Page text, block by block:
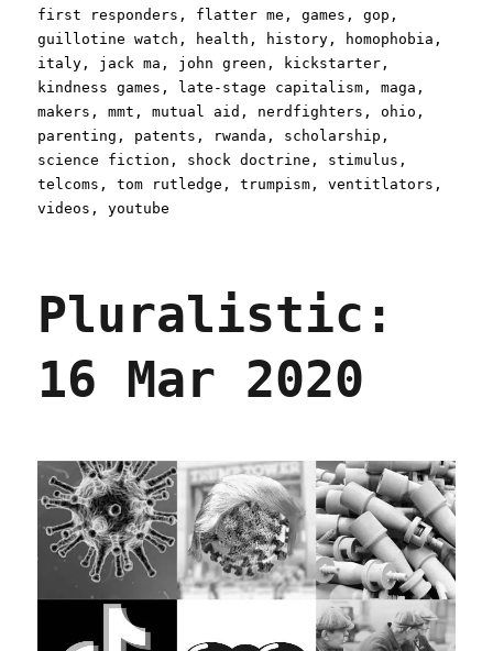
first responders , flatter me ,games ,gop ,
guillotine watch , health , history , homophobia ,
italy , jack ma , john green , kickstarter ,
kindness games , late-stage capitalism ,maga ,
makers ,mmt ,mutual aid , nerdfighters ,ohio ,
parenting , patents , rwanda , scholarship ,
science fiction , shock doctrine , stimulus ,
telcoms ,tom rutledge ,trumpism ,ventitlators ,
videos ,youtube
Pluralistic:
16 Mar 2020